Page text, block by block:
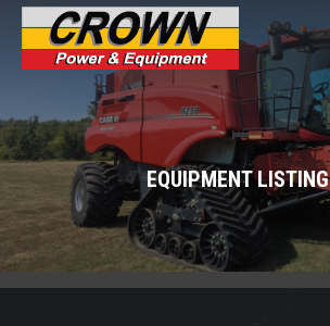
EQUIPMENT